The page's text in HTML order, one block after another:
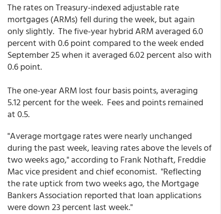
The rates on Treasury-indexed adjustable rate
mortgages (ARMs) fell during the week, but again
only slightly. The five-year hybrid ARM averaged 6.0
percent with 0.6 point compared to the week ended
September 25 when it averaged 6.02 percent also with
0.6 point.
The one-year ARM lost four basis points, averaging
5.12 percent for the week. Fees and points remained
at 0.5.
"Average mortgage rates were nearly unchanged
during the past week, leaving rates above the levels of
two weeks ago," according to Frank Nothaft, Freddie
Mac vice president and chief economist. "Reflecting
the rate uptick from two weeks ago, the Mortgage
Bankers Association reported that loan applications
were down 23 percent last week."